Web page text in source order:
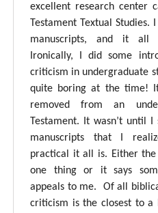
excellent research center
Testament Textual
manuscripts, and it all
Ironically, I did some
criticism in undergraduate
quite boring at the time!
removed from an
Testament. It wasn’t until
manuscripts that I
practical it all is. Either the
one thing or it says
appeals to me. Of all
criticism is the closest to a